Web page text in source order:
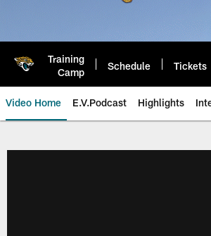
Training
Camp
Schedule Tickets
Video Home E.V.Podcast Highlights